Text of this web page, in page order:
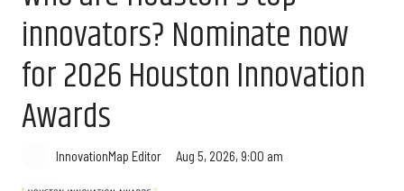
innovators? Nominate now
for 2026 Houston Innovation
Awards
InnovationMap Editor Aug 5, 2026, 9:00 am